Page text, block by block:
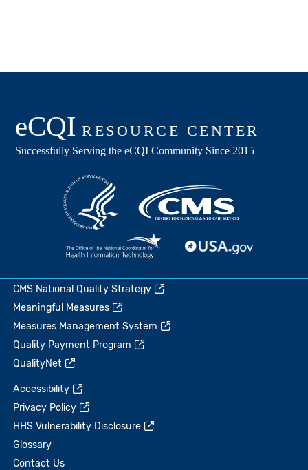
CMS National Quality Strategy
Meaningful Measures
Measures Management System
Quality Payment Program
QualityNet
Accessibility
Privacy Policy
HHS Vulnerability Disclosure
Glossary
Contact Us